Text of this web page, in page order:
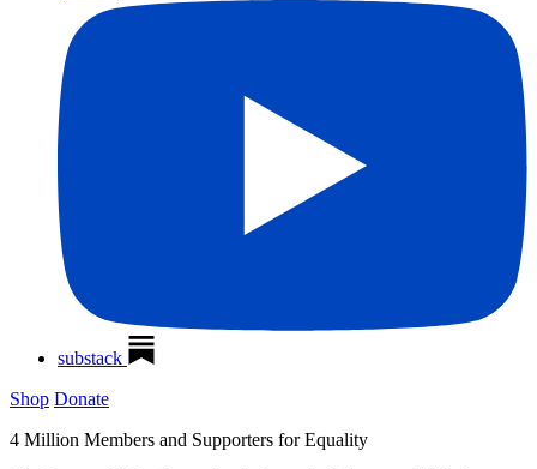
substack
Shop Donate
4 Million Members and Supporters for Equality